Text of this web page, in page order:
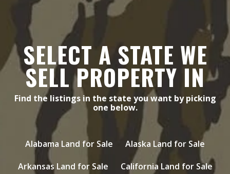
SELECT A STATE WE
SELL PROPERTY IN
Find the listings in the state you want by picking
one below.
Alabama Land for Sale
Alaska Land for Sale
Arkansas Land for Sale
California Land for Sale